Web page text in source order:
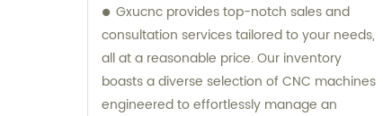
Gxucnc provides top-notch sales and
consultation services tailored to your needs,
all at a reasonable price. Our inventory
boasts a diverse selection of CNC machines
engineered to effortlessly manage an